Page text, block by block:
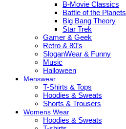
B-Movie Classics
Battle of the Planets
Big Bang Theory
Star Trek
Gamer & Geek
Retro & 80’s
SloganWear & Funny
Music
Halloween
Menswear
T-Shirts & Tops
Hoodies & Sweats
Shorts & Trousers
Womens Wear
Hoodies & Sweats